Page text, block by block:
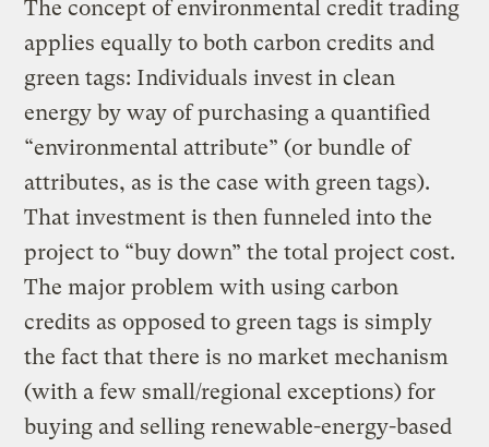
The concept of environmental credit trading
applies equally to both carbon credits and
green tags: Individuals invest in clean
energy by way of purchasing a quantified
“environmental attribute” (or bundle of
attributes, as is the case with green tags).
That investment is then funneled into the
project to “buy down” the total project cost.
The major problem with using carbon
credits as opposed to green tags is simply
the fact that there is no market mechanism
(with a few small/regional exceptions) for
buying and selling renewable-energy-based